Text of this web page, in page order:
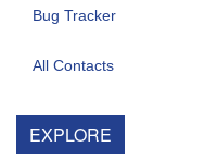
Bug Tracker
All Contacts
EXPLORE